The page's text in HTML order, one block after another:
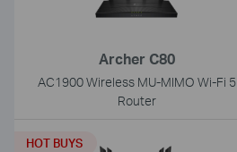
Archer C80
AC1900 Wireless MU-MIMO Wi-Fi 5
Router
HOT BUYS